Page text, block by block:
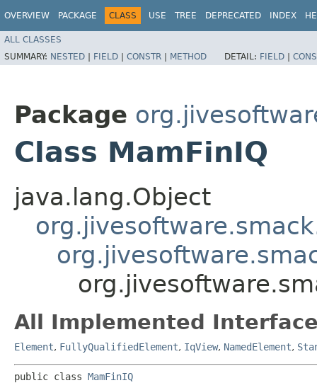
OVERVIEW PACKAGE CLASS USE TREE DEPRECATED INDEX
ALL CLASSES
SUMMARY: NESTED | FIELD | CONSTR | METHOD DETAIL: FIELD |
Package
Class MamFinIQ
java.lang.Object
All Implemented
Element, FullyQualifiedElement, IqView, NamedElement,
public class MamFinIQ